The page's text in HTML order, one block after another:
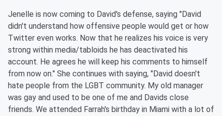
Jenelle is now coming to David's defense, saying "David
didn't understand how offensive people would get or how
Twitter even works. Now that he realizes his voice is very
strong within media/tabloids he has deactivated his
account. He agrees he will keep his comments to himself
from now on." She continues with saying, "David doesn't
hate people from the LGBT community. My old manager
was gay and used to be one of me and Davids close
friends. We attended Farrah's birthday in Miami with a lot of